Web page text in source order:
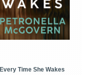
Every Time She Wakes